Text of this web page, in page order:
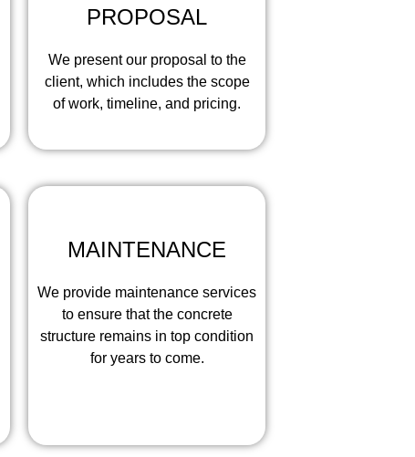
PROPOSAL
We present our proposal to the
client, which includes the scope
of work, timeline, and pricing.
MAINTENANCE
We provide maintenance services
to ensure that the concrete
structure remains in top condition
for years to come.